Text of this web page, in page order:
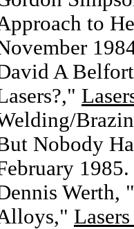
to
A
Nobody
1985.
Werth,